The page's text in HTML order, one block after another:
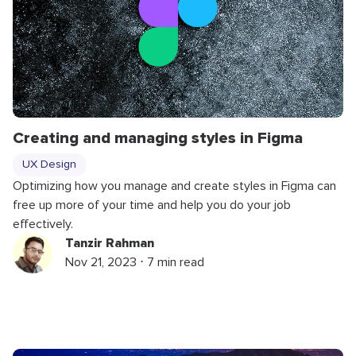
Creating and managing styles in Figma
UX Design
Optimizing how you manage and create styles in Figma can
free up more of your time and help you do your job
effectively.
Tanzir Rahman
Nov 21, 2023 ⋅ 7 min read